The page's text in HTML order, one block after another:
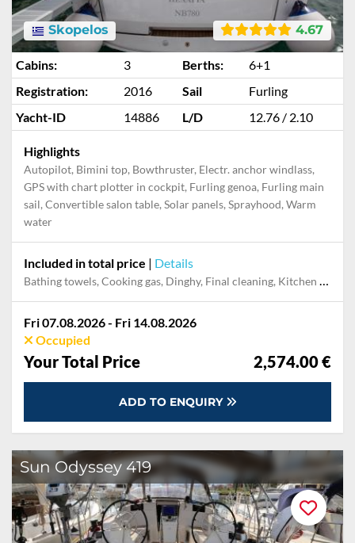
4.67
Skopelos
Cabins: 3 Berths:
6+1
Registration:
2016 Sail
Furling
Yacht-ID
14886 L/D 12.76 / 2.10
Highlights
Autopilot, Bimini top, Bowthruster, Electr. anchor windlass,
GPS with chart plotter in cockpit, Furling genoa, Furling main
sail, Convertible salon table, Solar panels, Sprayhood, Warm
water
Included in total price | Details
Bathing towels, Cooking gas, Dinghy, Final cleaning, Kitchen towels, Mooring in home marina for first and last night, Pillow, blanket, sheets, duvet cover, Towels
Fri 07.08.2026 - Fri 14.08.2026
Occupied
Your Total Price 2,574.00 €
ADD TO ENQUIRY
Sun Odyssey 419